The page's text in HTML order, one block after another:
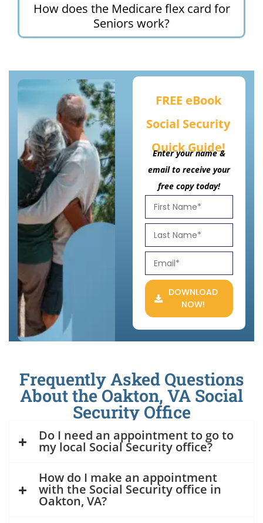
How does the Medicare flex card for
Seniors work?
FREE eBook
Social Security
Quick Guide!
Enter your name &
email to receive your
free copy today!
DOWNLOAD
NOW!
Frequently Asked Questions
About the Oakton, VA Social
Security Office
Do I need an appointment to go to
my local Social Security office?
How do I make an appointment
with the Social Security office in
Oakton, VA?